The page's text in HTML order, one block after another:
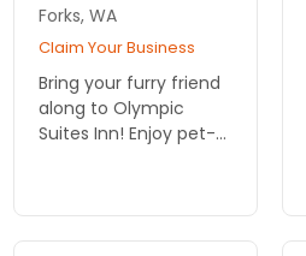
Forks, WA
Claim Your Business
Bring your furry friend
along to Olympic
Suites Inn! Enjoy pet-
with comfort and
adventure just steps